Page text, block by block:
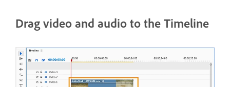
Drag video and audio to the Timeline